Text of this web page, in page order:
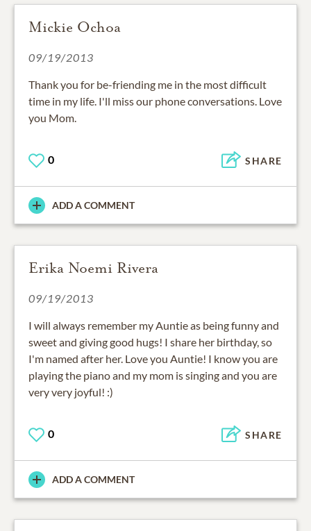
Mickie Ochoa
09/19/2013
Thank you for be-friending me in the most difficult
time in my life. I'll miss our phone conversations. Love
you Mom.
0 SHARE
ADD A COMMENT
Erika Noemi Rivera
09/19/2013
I will always remember my Auntie as being funny and
sweet and giving good hugs! I share her birthday, so
I'm named after her. Love you Auntie! I know you are
playing the piano and my mom is singing and you are
very very joyful! :)
0 SHARE
ADD A COMMENT